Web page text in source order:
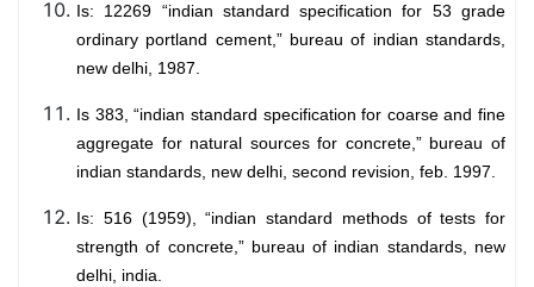
Is: 12269 “indian standard specification for 53 grade
ordinary portland cement,” bureau of indian standards,
new delhi, 1987.
Is 383, “indian standard specification for coarse and fine
aggregate for natural sources for concrete,” bureau of
indian standards, new delhi, second revision, feb. 1997.
Is: 516 (1959), “indian standard methods of tests for
strength of concrete,” bureau of indian standards, new
delhi, india.